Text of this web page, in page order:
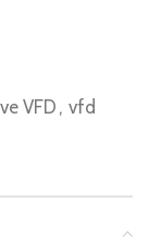
VFD, vfd